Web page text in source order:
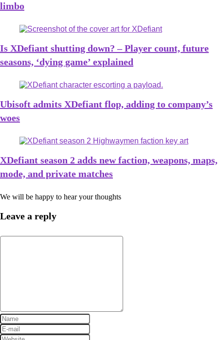
limbo
Is XDefiant shutting down? – Player count, future
seasons, ‘dying game’ explained
Ubisoft admits XDefiant flop, adding to company’s
woes
XDefiant season 2 adds new faction, weapons, maps,
mode, and private matches
We will be happy to hear your thoughts
Leave a reply